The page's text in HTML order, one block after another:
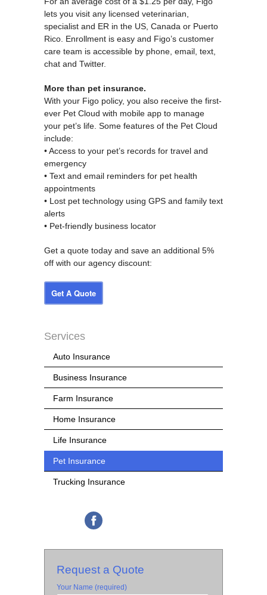
lets you visit any licensed veterinarian,
specialist and ER in the US, Canada or Puerto
Rico. Enrollment is easy and Figo’s customer
care team is accessible by phone, email, text,
chat and Twitter.
More than pet insurance.
With your Figo policy, you also receive the first-
ever Pet Cloud with mobile app to manage
your pet’s life. Some features of the Pet Cloud
include:
• Access to your pet’s records for travel and
emergency
• Text and email reminders for pet health
appointments
• Lost pet technology using GPS and family text
alerts
• Pet-friendly business locator
Get a quote today and save an additional 5%
off with our agency discount:
Get A Quote
Services
Auto Insurance
Business Insurance
Farm Insurance
Home Insurance
Life Insurance
Pet Insurance
Trucking Insurance
Request a Quote
Your Name (required)